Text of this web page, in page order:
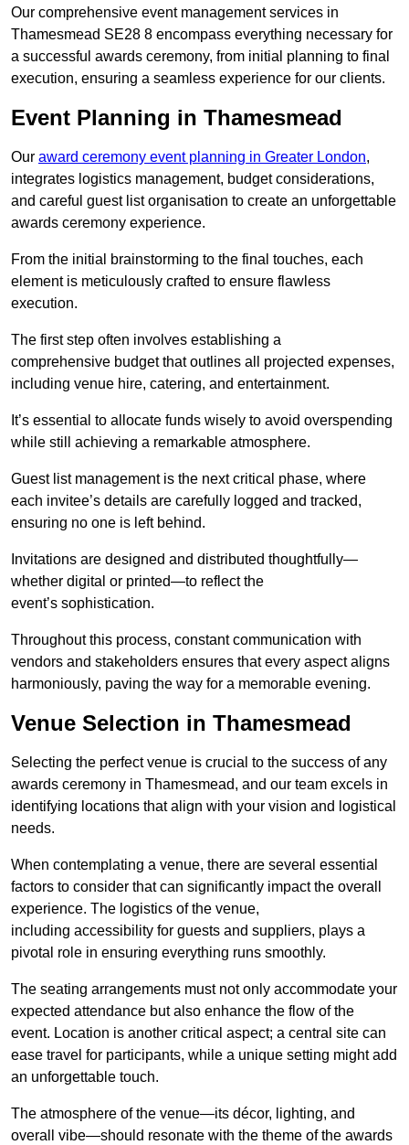
Our comprehensive event management services in
Thamesmead SE28 8 encompass everything necessary for
a successful awards ceremony, from initial planning to final
execution, ensuring a seamless experience for our clients.
Event Planning in Thamesmead
Our award ceremony event planning in Greater London,
integrates logistics management, budget considerations,
and careful guest list organisation to create an unforgettable
awards ceremony experience.
From the initial brainstorming to the final touches, each
element is meticulously crafted to ensure flawless
execution.
The first step often involves establishing a
comprehensive budget that outlines all projected expenses,
including venue hire, catering, and entertainment.
It’s essential to allocate funds wisely to avoid overspending
while still achieving a remarkable atmosphere.
Guest list management is the next critical phase, where
each invitee’s details are carefully logged and tracked,
ensuring no one is left behind.
Invitations are designed and distributed thoughtfully—
whether digital or printed—to reflect the
event’s sophistication.
Throughout this process, constant communication with
vendors and stakeholders ensures that every aspect aligns
harmoniously, paving the way for a memorable evening.
Venue Selection in Thamesmead
Selecting the perfect venue is crucial to the success of any
awards ceremony in Thamesmead, and our team excels in
identifying locations that align with your vision and logistical
needs.
When contemplating a venue, there are several essential
factors to consider that can significantly impact the overall
experience. The logistics of the venue,
including accessibility for guests and suppliers, plays a
pivotal role in ensuring everything runs smoothly.
The seating arrangements must not only accommodate your
expected attendance but also enhance the flow of the
event. Location is another critical aspect; a central site can
ease travel for participants, while a unique setting might add
an unforgettable touch.
The atmosphere of the venue—its décor, lighting, and
overall vibe—should resonate with the theme of the awards